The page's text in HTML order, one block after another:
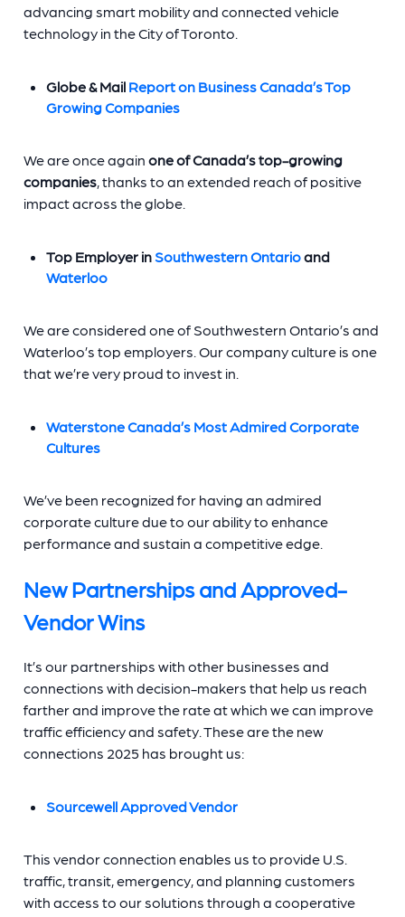
advancing smart mobility and connected vehicle
technology in the City of Toronto.
Globe & Mail Report on Business Canada’s Top
Growing Companies
We are once again one of Canada’s top-growing
companies, thanks to an extended reach of positive
impact across the globe.
Top Employer in Southwestern Ontarioand
Waterloo
We are considered one of Southwestern Ontario’s and
Waterloo’s top employers. Our company culture is one
that we’re very proud to invest in.
Waterstone Canada’s Most Admired Corporate
Cultures
We’ve been recognized for having an admired
corporate culture due to our ability to enhance
performance and sustain a competitive edge.
New Partnerships and Approved-
Vendor Wins
It’s our partnerships with other businesses and
connections with decision-makers that help us reach
farther and improve the rate at which we can improve
traffic efficiency and safety. These are the new
connections 2025 has brought us:
Sourcewell Approved Vendor
This vendor connection enables us to provide U.S.
traffic, transit, emergency, and planning customers
with access to our solutions through a cooperative